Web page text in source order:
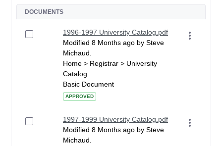
DOCUMENTS
1996-1997 University Catalog.pdf
Modified 8 Months ago by Steve
Michaud.
Home > Registrar > University
Catalog
Basic Document
APPROVED
1997-1999 University Catalog.pdf
Modified 8 Months ago by Steve
Michaud.